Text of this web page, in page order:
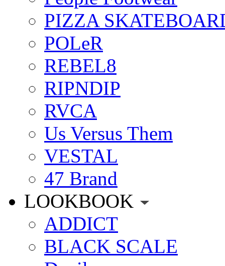
PIZZA
POLeR
REBEL8
RIPNDIP
RVCA
Us Versus Them
VESTAL
47 Brand
LOOKBOOK
ADDICT
BLACK SCALE